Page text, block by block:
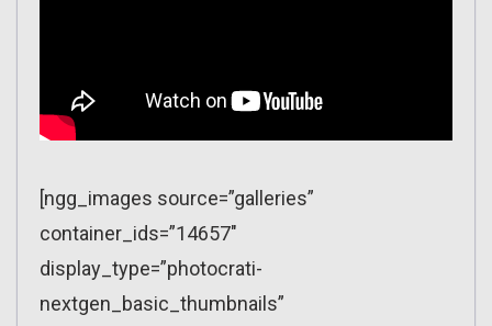
[ngg_images source=”galleries”
container_ids=”14657″
display_type=”photocrati-
nextgen_basic_thumbnails”